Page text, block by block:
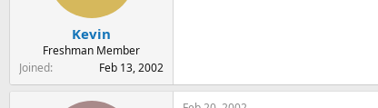
Kevin
Freshman Member
Joined
Feb 13, 2002